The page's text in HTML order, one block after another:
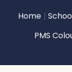
Home
PMS